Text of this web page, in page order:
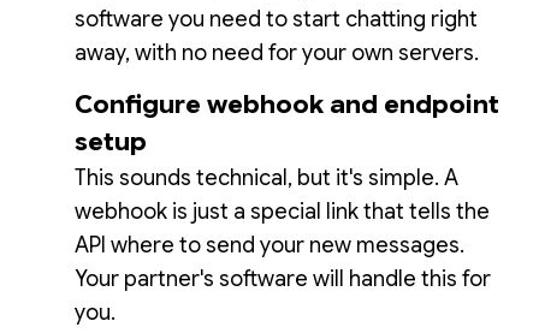
software you need to start chatting right
away, with no need for your own servers.
Configure webhook and endpoint
setup
This sounds technical, but it's simple. A
webhook is just a special link that tells the
API where to send your new messages.
Your partner's software will handle this for
you.